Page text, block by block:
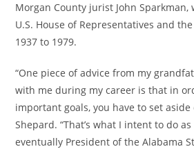
Morgan County jurist John Sparkman,
U.S. House of Representatives and
1937 to 1979.
“One piece of advice from my
with me during my career is that in
important goals, you have to set aside
Shepard. “That’s what I intent to do
eventually President of the Alabama